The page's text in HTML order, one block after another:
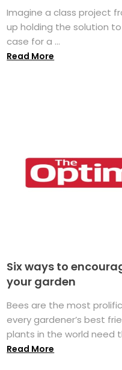
Imagine a class project
up holding the solution
case for a ...
Read More
Six ways to
your garden
Bees are the most
every gardener’s best
plants in the world need
Read More